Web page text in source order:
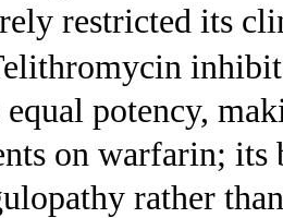
restricted its
potency,
on warfarin; its
rather